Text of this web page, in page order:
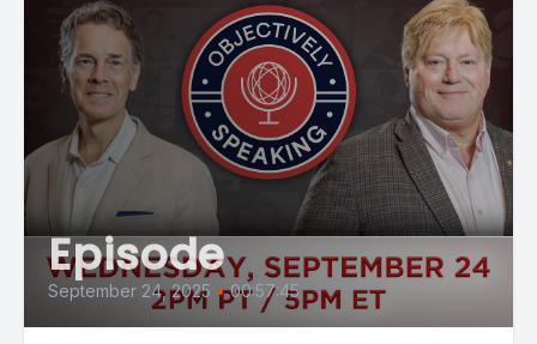
Episode
September 24, 2025 • 00:57:45